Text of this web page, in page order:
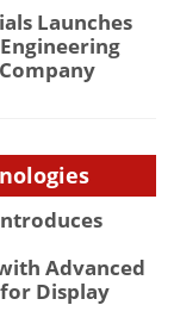
Launches
Advanced
Display